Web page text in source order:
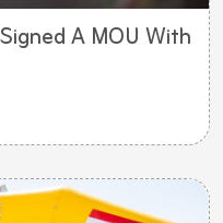
A MOU With